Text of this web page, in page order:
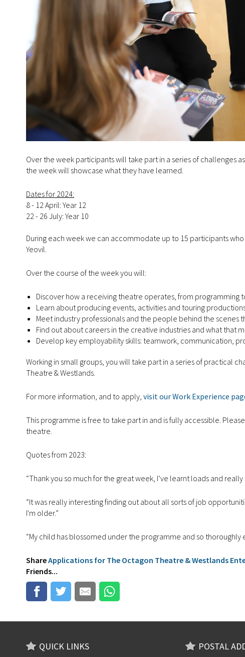
Over the week participants will take part in a series of challenges
the week will showcase what they have learned.
Dates for 2024:
8 - 12 April: Year 12
22 - 26 July: Year 10
During each week we can accommodate up to 15 participants
Yeovil.
Over the course of the week you will:
Discover how a receiving theatre operates, from programming
Learn about producing events, activities and touring
Meet industry professionals and the people behind the scenes
Find out about careers in the creative industries and what that
Develop key employability skills: teamwork, communication,
Working in small groups, you will take part in a series of practical
Theatre & Westlands.
For more information, and to apply, visit our Work Experience
This programme is free to take part in and is fully accessible.
theatre.
Quotes from 2023:
“Thank you so much for the great week, I’ve learnt loads and
“It was really interesting finding out about all sorts of job
I'm older.”
“My child has blossomed under the programme and so
ShareApplications for The Octagon Theatre & Westlands
Friends...
QUICK LINKS POSTAL